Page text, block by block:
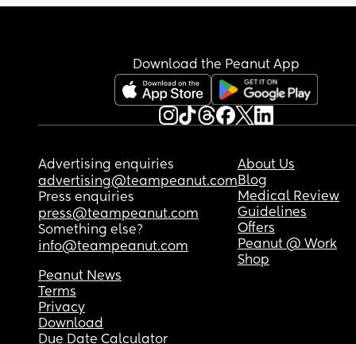
will be a few days behind based on my cycle
worrying if everything is ok!
Any reassurance welcome 🤣
Download the Peanut App
Advertising enquiries
advertising@teampeanut.com
Press enquiries
press@teampeanut.com
Something else?
info@teampeanut.com
About Us
Blog
Medical Review
Guidelines
Offers
Peanut @ Work
Shop
Peanut News
Terms
Privacy
Download
Due Date Calculator